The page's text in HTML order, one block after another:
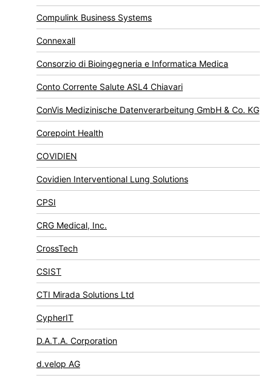
Compulink Business Systems
Connexall
Consorzio di Bioingegneria e Informatica Medica
Conto Corrente Salute ASL4 Chiavari
ConVis Medizinische Datenverarbeitung GmbH & Co. KG
Corepoint Health
COVIDIEN
Covidien Interventional Lung Solutions
CPSI
CRG Medical, Inc.
CrossTech
CSIST
CTI Mirada Solutions Ltd
CypherIT
D.A.T.A. Corporation
d.velop AG